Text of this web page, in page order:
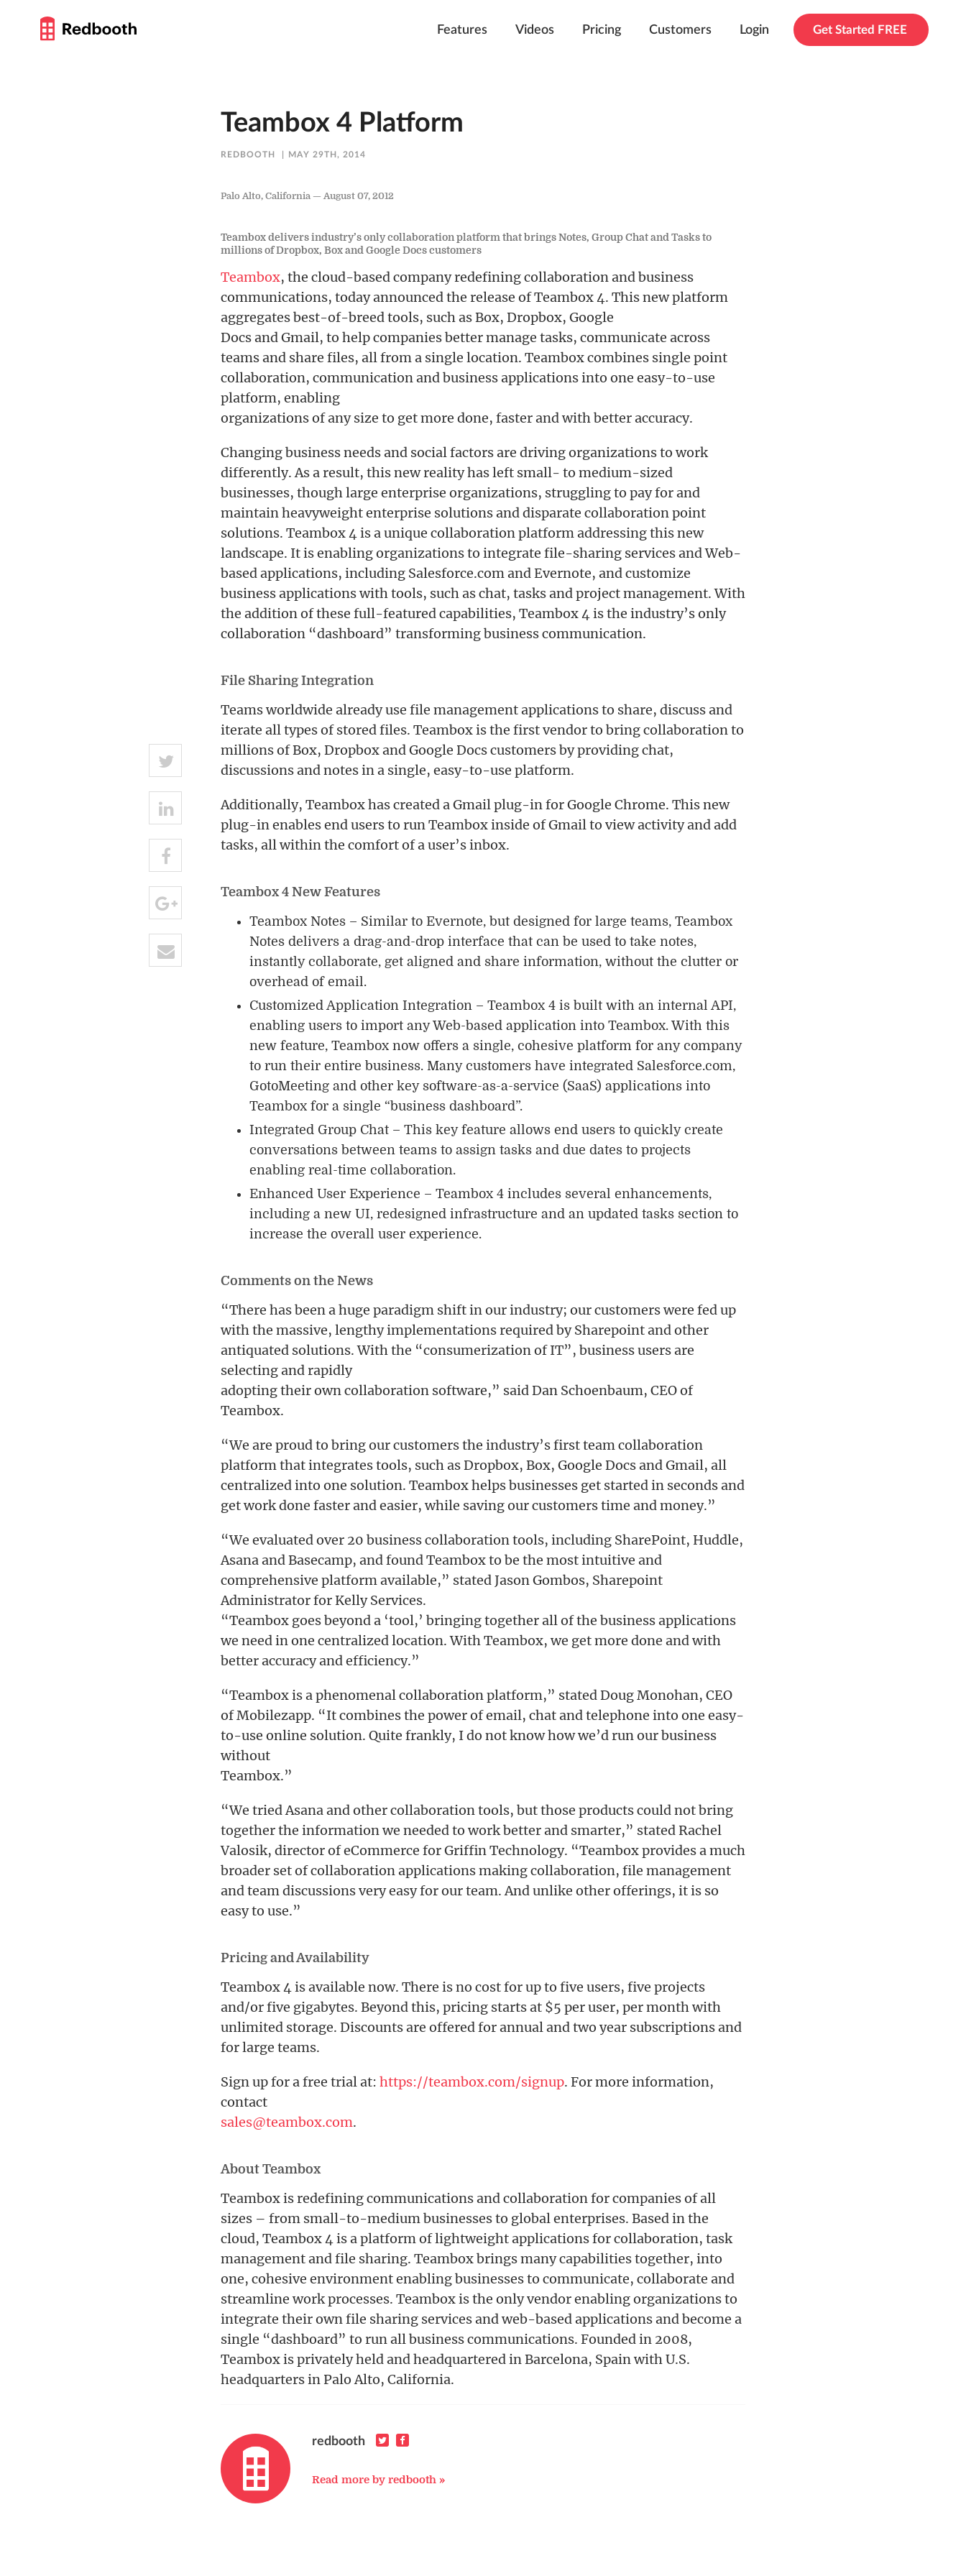
Features Videos Pricing Customers Login Get Started FREE
Teambox 4 Platform
REDBOOTH MAY 29TH, 2014
Palo Alto, California — August 07, 2012
Teambox delivers industry’s only collaboration platform that brings Notes, Group Chat and Tasks to
millions of Dropbox, Box and Google Docs customers
Teambox, the cloud-based company redefining collaboration and business
communications, today announced the release of Teambox 4. This new platform
aggregates best-of-breed tools, such as Box, Dropbox, Google
Docs and Gmail, to help companies better manage tasks, communicate across
teams and share files, all from a single location. Teambox combines single point
collaboration, communication and business applications into one easy-to-use
platform, enabling
organizations of any size to get more done, faster and with better accuracy.
Changing business needs and social factors are driving organizations to work
differently. As a result, this new reality has left small- to medium-sized
businesses, though large enterprise organizations, struggling to pay for and
maintain heavyweight enterprise solutions and disparate collaboration point
solutions. Teambox 4 is a unique collaboration platform addressing this new
landscape. It is enabling organizations to integrate file-sharing services and Web-
based applications, including Salesforce.com and Evernote, and customize
business applications with tools, such as chat, tasks and project management. With
the addition of these full-featured capabilities, Teambox 4 is the industry’s only
collaboration “dashboard” transforming business communication.
File Sharing Integration
Teams worldwide already use file management applications to share, discuss and
iterate all types of stored files. Teambox is the first vendor to bring collaboration to
millions of Box, Dropbox and Google Docs customers by providing chat,
discussions and notes in a single, easy-to-use platform.
Additionally, Teambox has created a Gmail plug-in for Google Chrome. This new
plug-in enables end users to run Teambox inside of Gmail to view activity and add
tasks, all within the comfort of a user’s inbox.
Teambox 4 New Features
Teambox Notes – Similar to Evernote, but designed for large teams, Teambox
Notes delivers a drag-and-drop interface that can be used to take notes,
instantly collaborate, get aligned and share information, without the clutter or
overhead of email.
Customized Application Integration – Teambox 4 is built with an internal API,
enabling users to import any Web-based application into Teambox. With this
new feature, Teambox now offers a single, cohesive platform for any company
to run their entire business. Many customers have integrated Salesforce.com,
GotoMeeting and other key software-as-a-service (SaaS) applications into
Teambox for a single “business dashboard”.
Integrated Group Chat – This key feature allows end users to quickly create
conversations between teams to assign tasks and due dates to projects
enabling real-time collaboration.
Enhanced User Experience – Teambox 4 includes several enhancements,
including a new UI, redesigned infrastructure and an updated tasks section to
increase the overall user experience.
Comments on the News
“There has been a huge paradigm shift in our industry; our customers were fed up
with the massive, lengthy implementations required by Sharepoint and other
antiquated solutions. With the “consumerization of IT”, business users are
selecting and rapidly
adopting their own collaboration software,” said Dan Schoenbaum, CEO of
Teambox.
“We are proud to bring our customers the industry’s first team collaboration
platform that integrates tools, such as Dropbox, Box, Google Docs and Gmail, all
centralized into one solution. Teambox helps businesses get started in seconds and
get work done faster and easier, while saving our customers time and money.”
“We evaluated over 20 business collaboration tools, including SharePoint, Huddle,
Asana and Basecamp, and found Teambox to be the most intuitive and
comprehensive platform available,” stated Jason Gombos, Sharepoint
Administrator for Kelly Services.
“Teambox goes beyond a ‘tool,’ bringing together all of the business applications
we need in one centralized location. With Teambox, we get more done and with
better accuracy and efficiency.”
“Teambox is a phenomenal collaboration platform,” stated Doug Monohan, CEO
of Mobilezapp. “It combines the power of email, chat and telephone into one easy-
to-use online solution. Quite frankly, I do not know how we’d run our business
without
Teambox.”
“We tried Asana and other collaboration tools, but those products could not bring
together the information we needed to work better and smarter,” stated Rachel
Valosik, director of eCommerce for Griffin Technology. “Teambox provides a much
broader set of collaboration applications making collaboration, file management
and team discussions very easy for our team. And unlike other offerings, it is so
easy to use.”
Pricing and Availability
Teambox 4 is available now. There is no cost for up to five users, five projects
and/or five gigabytes. Beyond this, pricing starts at $5 per user, per month with
unlimited storage. Discounts are offered for annual and two year subscriptions and
for large teams.
Sign up for a free trial at: https://teambox.com/signup. For more information,
contact
sales@teambox.com.
About Teambox
Teambox is redefining communications and collaboration for companies of all
sizes – from small-to-medium businesses to global enterprises. Based in the
cloud, Teambox 4 is a platform of lightweight applications for collaboration, task
management and file sharing. Teambox brings many capabilities together, into
one, cohesive environment enabling businesses to communicate, collaborate and
streamline work processes. Teambox is the only vendor enabling organizations to
integrate their own file sharing services and web-based applications and become a
single “dashboard” to run all business communications. Founded in 2008,
Teambox is privately held and headquartered in Barcelona, Spain with U.S.
headquarters in Palo Alto, California.
redbooth
Read more by redbooth »